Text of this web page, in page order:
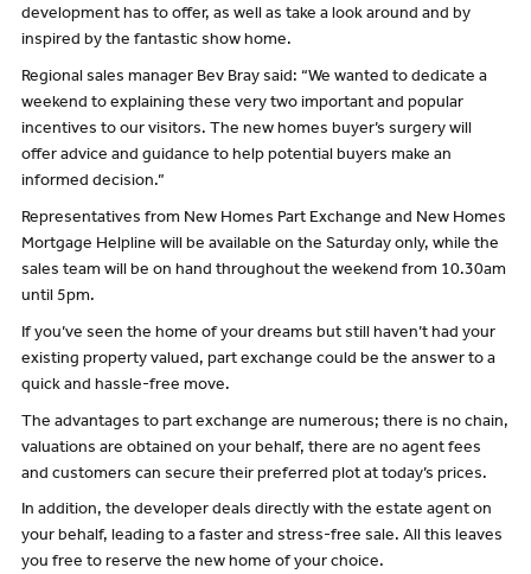
development has to offer, as well as take a look around and by
inspired by the fantastic show home.
Regional sales manager Bev Bray said: “We wanted to dedicate a
weekend to explaining these very two important and popular
incentives to our visitors. The new homes buyer’s surgery will
offer advice and guidance to help potential buyers make an
informed decision.”
Representatives from New Homes Part Exchange and New Homes
Mortgage Helpline will be available on the Saturday only, while the
sales team will be on hand throughout the weekend from 10.30am
until 5pm.
If you’ve seen the home of your dreams but still haven’t had your
existing property valued, part exchange could be the answer to a
quick and hassle-free move.
The advantages to part exchange are numerous; there is no chain,
valuations are obtained on your behalf, there are no agent fees
and customers can secure their preferred plot at today’s prices.
In addition, the developer deals directly with the estate agent on
your behalf, leading to a faster and stress-free sale. All this leaves
you free to reserve the new home of your choice.